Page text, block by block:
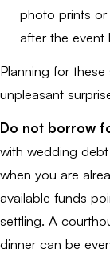
photo prints or
after the event
Planning for
unpleasant
Do not borrow
with wedding
when you are
available funds
settling. A
dinner can be